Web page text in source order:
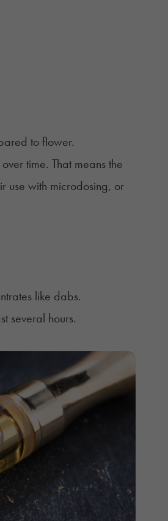
to flower.
time. That means the
use with microdosing, or
like dabs.
several hours.